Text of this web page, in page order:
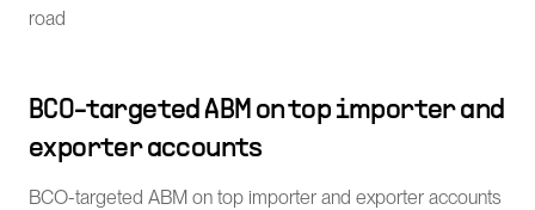
road
BCO-targeted ABM on top importer and
exporter accounts
BCO-targeted ABM on top importer and exporter accounts